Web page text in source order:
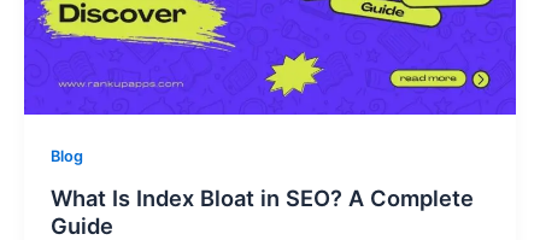
Blog
What Is Index Bloat in SEO? A Complete
Guide